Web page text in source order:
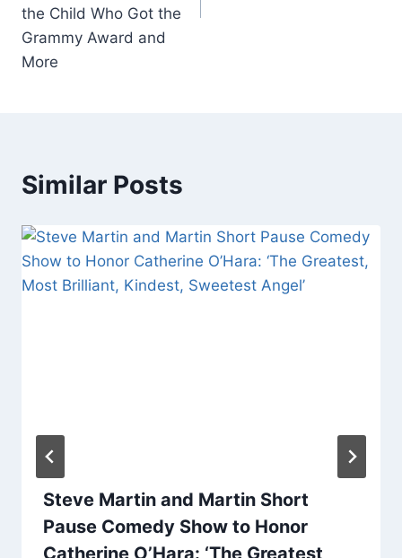
the Child Who Got the
Grammy Award and
More
Similar Posts
Steve Martin and Martin Short
Pause Comedy Show to Honor
Catherine O’Hara: ‘The Greatest,